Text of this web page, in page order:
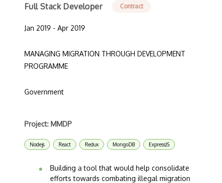
Full Stack Developer Contract
Jan 2019 - Apr 2019
MANAGING MIGRATION THROUGH DEVELOPMENT
PROGRAMME
Government
Project: MMDP
Nodejs React Redux MongoDB ExpressJS
Building a tool that would help consolidate
efforts towards combating illegal migration